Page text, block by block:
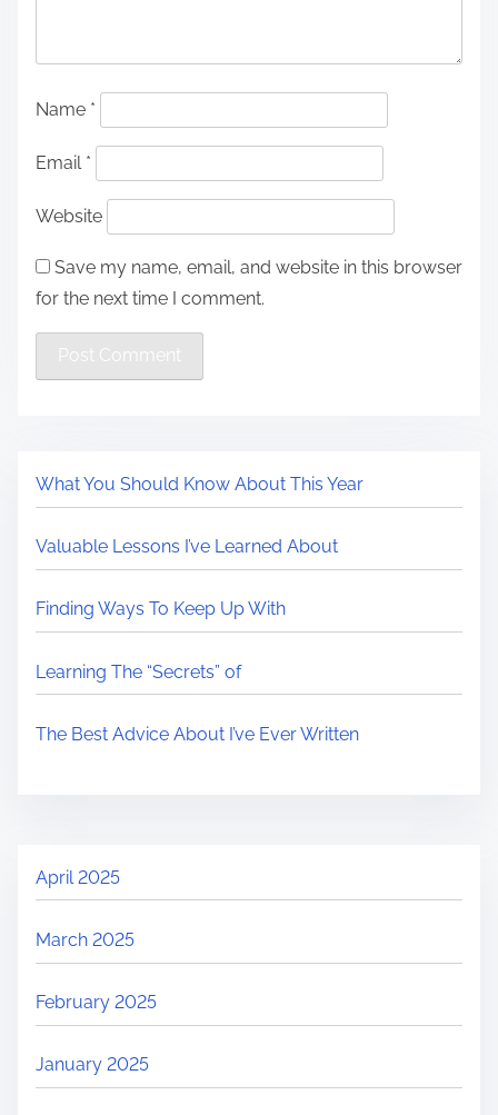
Name *
Email *
Website
Save my name, email, and website in this browser
for the next time I comment.
What You Should Know About This Year
Valuable Lessons I’ve Learned About
Finding Ways To Keep Up With
Learning The “Secrets” of
The Best Advice About I’ve Ever Written
April 2025
March 2025
February 2025
January 2025